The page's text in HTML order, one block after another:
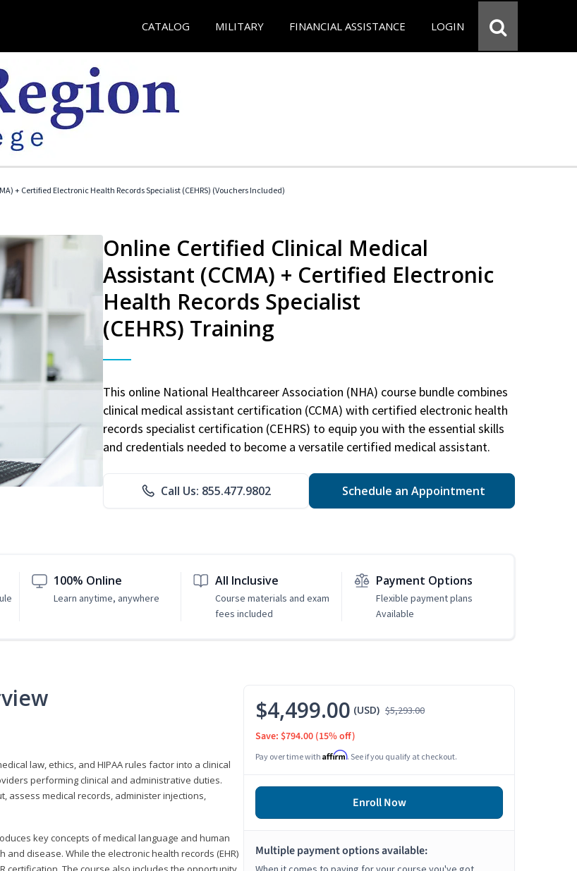
CATALOG MILITARY FINANCIAL ASSISTANCE LOGIN
+ Certified Electronic Health Records Specialist (CEHRS) (Vouchers Included)
Online Certified Clinical Medical
Assistant (CCMA) + Certified Electronic
Health Records Specialist
(CEHRS) Training
This online National Healthcareer Association (NHA) course bundle combines
clinical medical assistant certification (CCMA) with certified electronic health
records specialist certification (CEHRS) to equip you with the essential skills
and credentials needed to become a versatile certified medical assistant.
Call Us: 855.477.9802 Schedule an Appointment
100% Online
Learn anytime, anywhere
All Inclusive
Course materials and exam
fees included
Payment Options
Flexible payment plans
Available
law, ethics, and HIPAA rules factor into a clinical
performing clinical and administrative duties.
assess medical records, administer injections,
key concepts of medical language and human
disease. While the electronic health records (EHR)
$4,499.00 (USD) $5,293.00
Save: $794.00 (15% off)
Pay over time with Affirm. See if you qualify at checkout.
Enroll Now
Multiple payment options available: